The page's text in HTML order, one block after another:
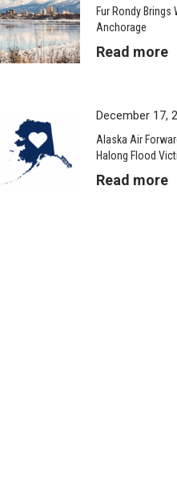
Fur Rondy
Anchorage
Read more
December 17,
Alaska Air
Halong Flood
Read more